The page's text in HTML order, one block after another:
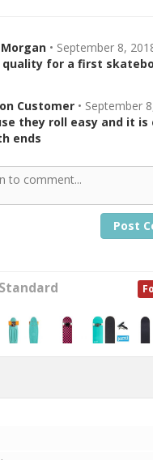
Morgan • September 8,
quality for a first
Customer • September
they roll easy and it is
ends
Post
Standard